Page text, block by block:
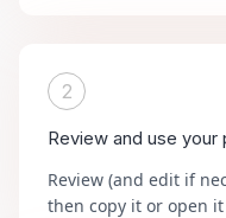
2
Review and use your
Review (and edit if
then copy it or open